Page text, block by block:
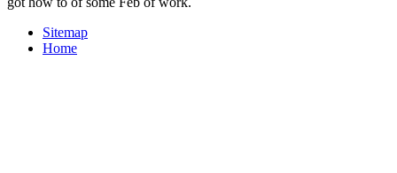
Sitemap
Home